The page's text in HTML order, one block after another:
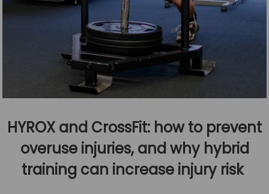
HYROX and CrossFit: how to prevent
overuse injuries, and why hybrid
training can increase injury risk